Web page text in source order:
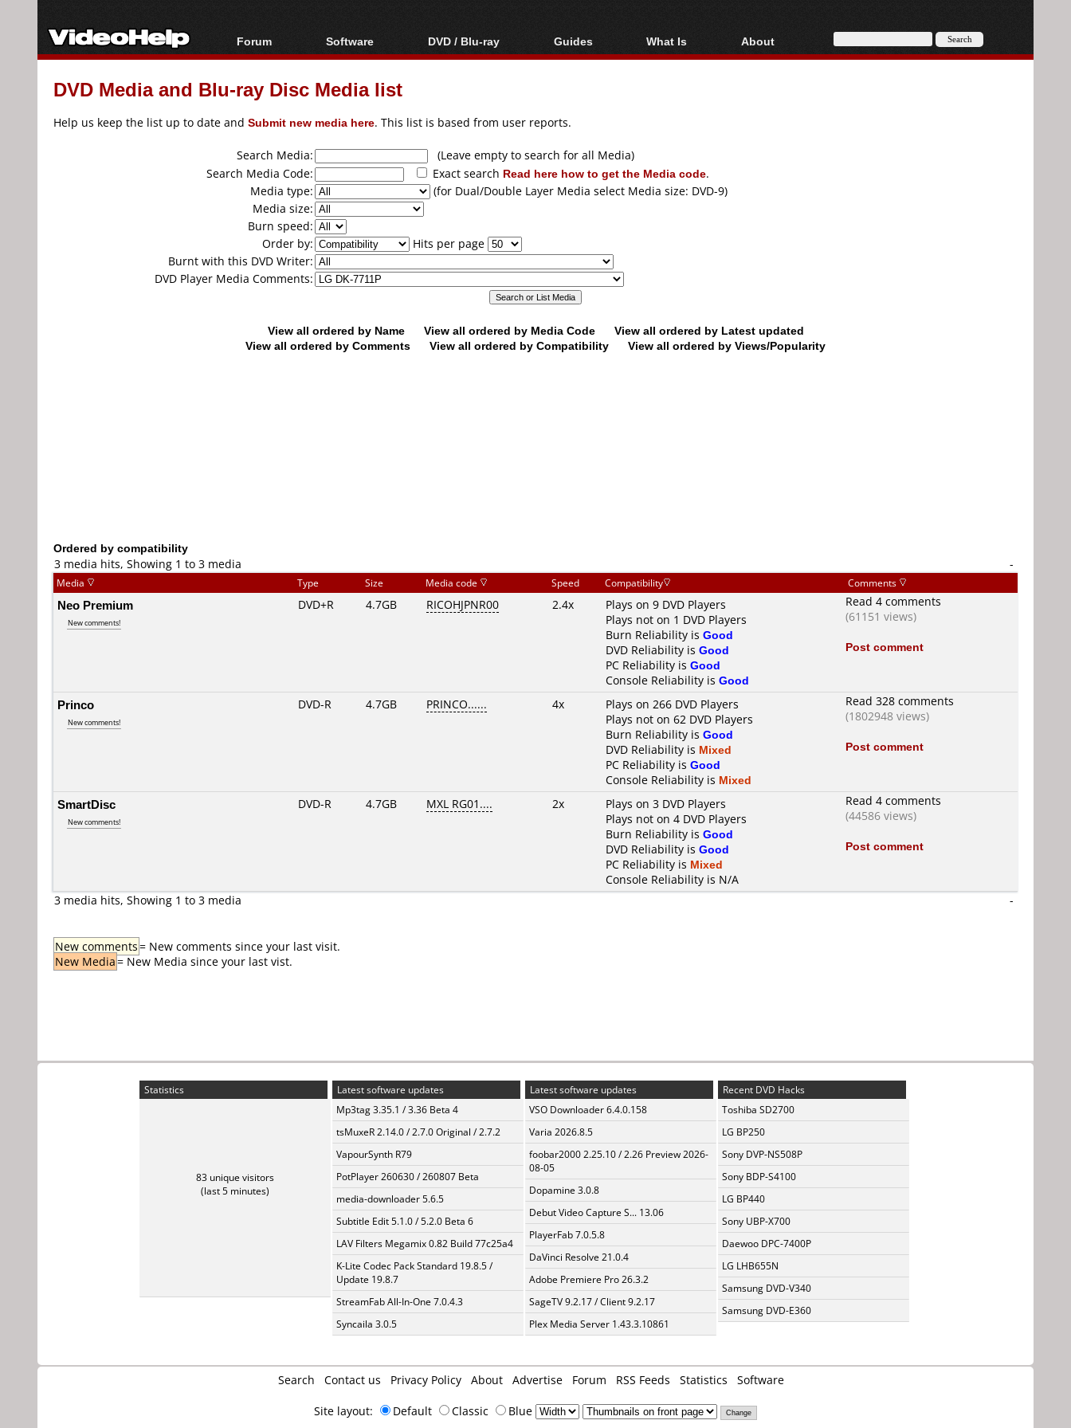
Forum
Forum Index
Today's Posts
Software
All software
Popular tools
DVD / Blu-ray
Blu-ray / DVD Region
Blu-ray / DVD Media
Guides
Video Streaming
Articles
Authoring
Capture
Converting
What Is
Blu-ray, UHD, AVCHD
About
About
DVD Media and Blu-ray Disc Media list
Help us keep the list up to date and Submit new media here. This list is based from user reports.
Search Media:
(Leave empty to search for all Media)
Search Media Code:
Exact search Read here how to get the Media code.
Media type:
(for Dual/Double Layer Media select Media size: DVD-9)
Media size:
Burn speed:
Order by:
Hits per page
Burnt with this DVD Writer:
DVD Player Media Comments:
View all ordered by Name View all ordered by Media Code
View all ordered by Latest updated
View all ordered by Comments
View all ordered by Compatibility View all ordered by Views/Popularity
Ordered by compatibility
3 media hits, Showing 1 to 3 media
-
Media Type Size Media code Speed Compatibility Comments
Neo Premium
New comments!
DVD+R 4.7GB RICOHJPNR00 2.4x
Plays on 9 DVD Players
Plays not on 1 DVD Players
Burn Reliability is Good
DVD Reliability is Good
PC Reliability is Good
Console Reliability is Good
Read 4 comments
(61151 views)
Post comment
Princo
New comments!
DVD-R 4.7GB PRINCO...... 4x
Plays on 266 DVD Players
Plays not on 62 DVD Players
Burn Reliability is Good
DVD Reliability is Mixed
PC Reliability is Good
Console Reliability is Mixed
Read 328 comments
(1802948 views)
Post comment
SmartDisc
New comments!
DVD-R 4.7GB MXL RG01.... 2x
Plays on 3 DVD Players
Plays not on 4 DVD Players
Burn Reliability is Good
DVD Reliability is Good
PC Reliability is Mixed
Console Reliability is N/A
Read 4 comments
(44586 views)
Post comment
3 media hits, Showing 1 to 3 media -
New comments= New comments since your last visit.
New Media= New Media since your last vist.
Statistics
83 unique visitors
(last 5 minutes)
Latest software updates
Mp3tag 3.35.1 / 3.36 Beta 4
tsMuxeR 2.14.0 / 2.7.0 Original / 2.7.2
VapourSynth R79
PotPlayer 260630 / 260807 Beta
media-downloader 5.6.5
Subtitle Edit 5.1.0 / 5.2.0 Beta 6
LAV Filters Megamix 0.82 Build 77c25a4
K-Lite Codec Pack Standard 19.8.5 /
Update 19.8.7
StreamFab All-In-One 7.0.4.3
Syncaila 3.0.5
Latest software updates
VSO Downloader 6.4.0.158
Varia 2026.8.5
foobar2000 2.25.10 / 2.26 Preview 2026-
08-05
Dopamine 3.0.8
Debut Video Capture S... 13.06
PlayerFab 7.0.5.8
DaVinci Resolve 21.0.4
Adobe Premiere Pro 26.3.2
SageTV 9.2.17 / Client 9.2.17
Plex Media Server 1.43.3.10861
Recent DVD Hacks
Toshiba SD2700
LG BP250
Sony DVP-NS508P
Sony BDP-S4100
LG BP440
Sony UBP-X700
Daewoo DPC-7400P
LG LHB655N
Samsung DVD-V340
Samsung DVD-E360
Search Contact us Privacy Policy About Advertise Forum RSS Feeds Statistics Software
Site layout: Default Classic Blue